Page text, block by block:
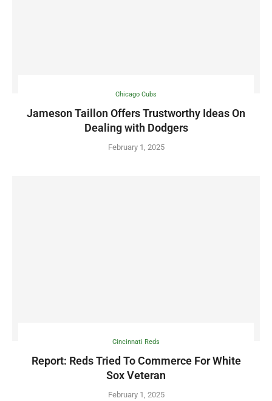
Chicago Cubs
Jameson Taillon Offers Trustworthy Ideas On
Dealing with Dodgers
February 1, 2025
Cincinnati Reds
Report: Reds Tried To Commerce For White
Sox Veteran
February 1, 2025